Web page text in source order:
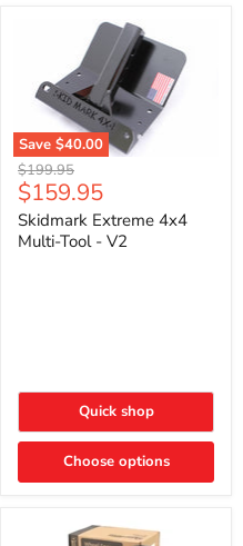
Technology
Save $40.00
Skidmark
Extreme
4x4
Multi-
Tool
Original
price
$199.95
Current
price
$159.95
Skidmark Extreme 4x4
Multi-Tool - V2
Quick shop
Choose options